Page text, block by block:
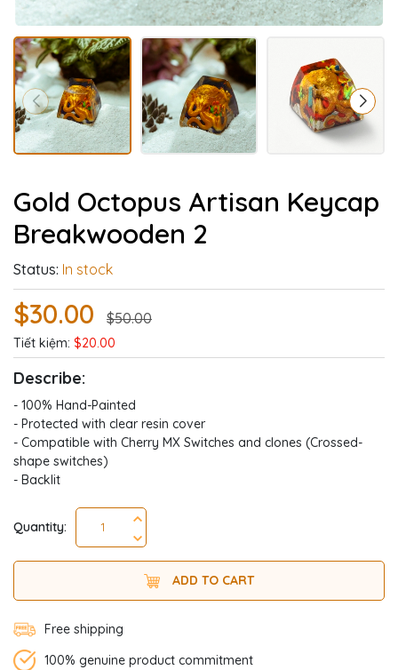
Gold Octopus Artisan Keycap
Breakwooden 2
Status: In stock
$30.00 $50.00
Tiết kiệm: $20.00
Describe:
- 100% Hand-Painted
- Protected with clear resin cover
- Compatible with Cherry MX Switches and clones (Crossed-
shape switches)
- Backlit
Quantity:
ADD TO CART
Free shipping
100% genuine product commitment